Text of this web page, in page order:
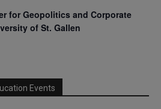
for Geopolitics and Corporate
of St. Gallen
Events